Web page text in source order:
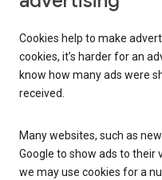
Cookies help to make
cookies, it’s harder for an
know how many ads were
received.
Many websites, such as
Google to show ads to their
we may use cookies for a